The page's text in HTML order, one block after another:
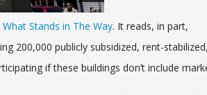
Stands in The Way. It reads, in part,
200,000 publicly subsidized, rent-
if these buildings don’t include